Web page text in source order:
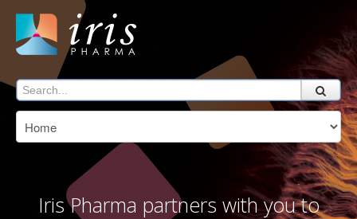
Iris Pharma partners with you to